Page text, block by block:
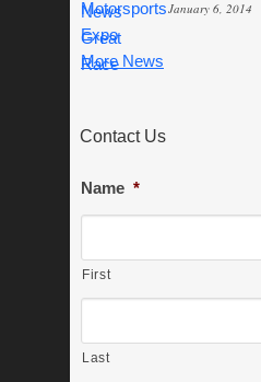
January 6, 2014
More News
Contact Us
Name *
First
Last